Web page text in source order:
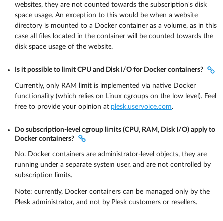
websites, they are not counted towards the subscription's disk
space usage. An exception to this would be when a website
directory is mounted to a Docker container as a volume, as in this
case all files located in the container will be counted towards the
disk space usage of the website.
Is it possible to limit CPU and Disk I/O for Docker containers?
Currently, only RAM limit is implemented via native Docker
functionality (which relies on Linux cgroups on the low level). Feel
free to provide your opinion at plesk.uservoice.com.
Do subscription-level cgroup limits (CPU, RAM, Disk I/O) apply to
Docker containers?
No. Docker containers are administrator-level objects, they are
running under a separate system user, and are not controlled by
subscription limits.
Note: currently, Docker containers can be managed only by the
Plesk administrator, and not by Plesk customers or resellers.